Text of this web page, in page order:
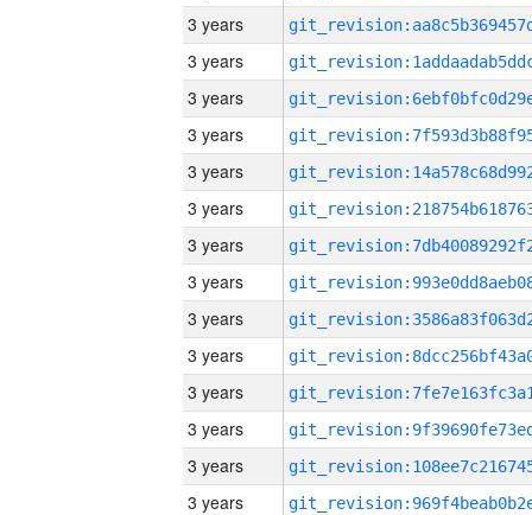
3 years
3 years
3 years
3 years
3 years
3 years
3 years
3 years
3 years
3 years
3 years
3 years
3 years
3 years